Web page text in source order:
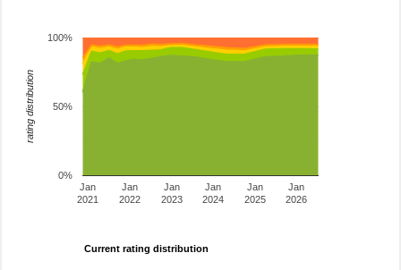
Jan
2021
Jan
2022
Jan
2023
Jan
2024
Jan
2025
Jan
2026
0%
50%
100%
rating distribution
Current rating distribution